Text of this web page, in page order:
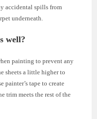
accidental spills from
underneath.
well?
painting to prevent any
sheets a little higher to
painter’s tape to create
trim meets the rest of the